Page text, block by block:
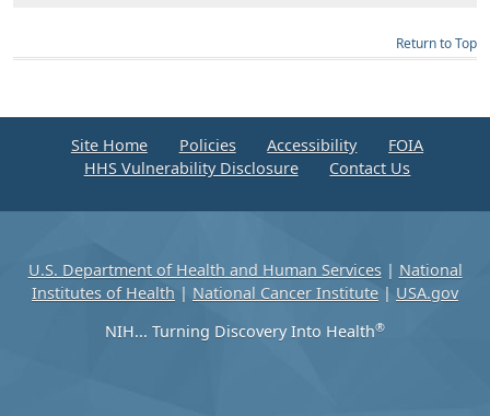
Return to Top
Site Home Policies Accessibility
FOIA
HHS Vulnerability Disclosure
Contact Us
U.S. Department of Health and Human Services| National
Institutes of Health | National Cancer Institute | USA.gov
NIH... Turning Discovery Into Health®